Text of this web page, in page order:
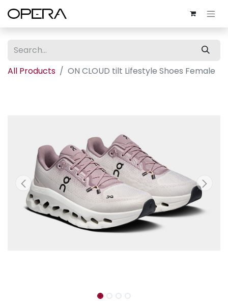
All Products ON CLOUD tilt Lifestyle Shoes Female